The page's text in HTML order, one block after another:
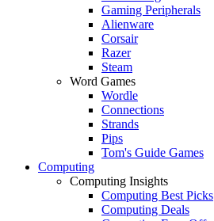
Gaming Peripherals
Alienware
Corsair
Razer
Steam
Word Games
Wordle
Connections
Strands
Pips
Tom's Guide Games
Computing
Computing Insights
Computing Best Picks
Computing Deals